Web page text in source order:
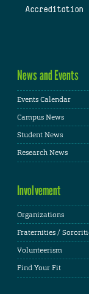
Accreditation
News and Events
Events Calendar
Campus News
Student News
Research News
Involvement
Organizations
Fraternities /
Volunteerism
Find Your Fit